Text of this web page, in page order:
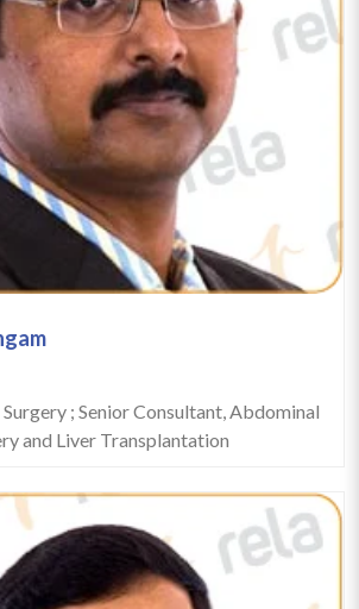
; Senior Consultant, Abdominal
and Liver Transplantation